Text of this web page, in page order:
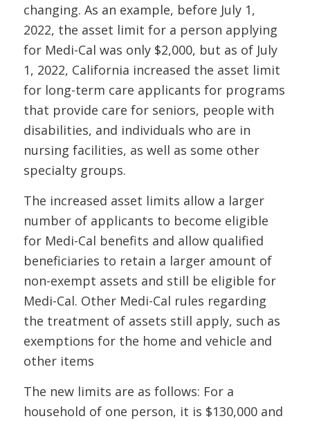
changing. As an example, before July 1,
2022, the asset limit for a person applying
for Medi-Cal was only $2,000, but as of July
1, 2022, California increased the asset limit
for long-term care applicants for programs
that provide care for seniors, people with
disabilities, and individuals who are in
nursing facilities, as well as some other
specialty groups.
The increased asset limits allow a larger
number of applicants to become eligible
for Medi-Cal benefits and allow qualified
beneficiaries to retain a larger amount of
non-exempt assets and still be eligible for
Medi-Cal. Other Medi-Cal rules regarding
the treatment of assets still apply, such as
exemptions for the home and vehicle and
other items
The new limits are as follows: For a
household of one person, it is $130,000 and